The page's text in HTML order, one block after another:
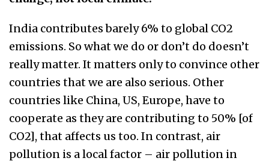
India contributes barely 6% to global CO2
emissions. So what we do or don’t do doesn’t
really matter. It matters only to convince other
countries that we are also serious. Other
countries like China, US, Europe, have to
cooperate as they are contributing to 50% [of
CO2], that affects us too. In contrast, air
pollution is a local factor – air pollution in